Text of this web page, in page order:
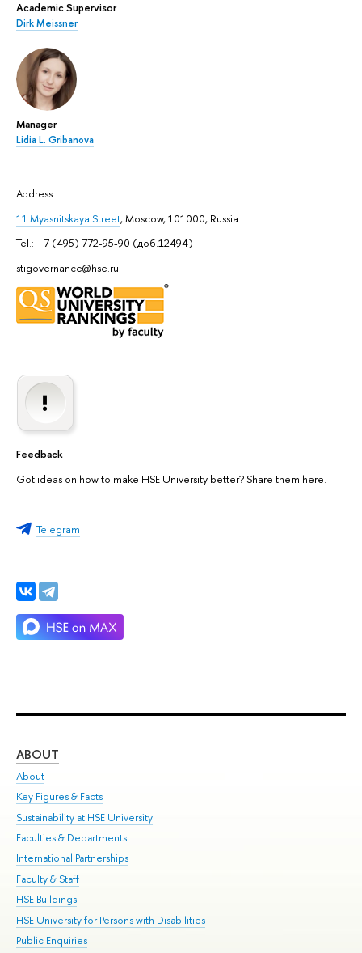
Academic Supervisor
Dirk Meissner
Manager
Lidia L. Gribanova
Address:
11 Myasnitskaya Street, Moscow, 101000, Russia
Tel.: +7 (495) 772-95-90 (доб.12494)
stigovernance@hse.ru
Feedback
Got ideas on how to make HSE University better? Share them here.
Telegram
ABOUT
About
Key Figures & Facts
Sustainability at HSE University
Faculties & Departments
International Partnerships
Faculty & Staff
HSE Buildings
HSE University for Persons with Disabilities
Public Enquiries